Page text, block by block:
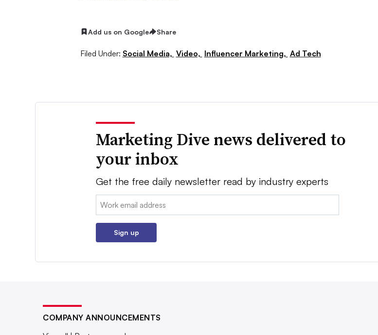
Add us on Google Share
Filed Under: Social Media, Video, Influencer Marketing, Ad Tech
Marketing Dive news delivered to
your inbox
Get the free daily newsletter read by industry experts
Email:
Sign up
COMPANY ANNOUNCEMENTS